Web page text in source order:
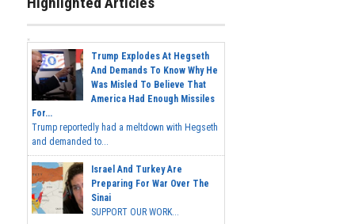
Trump Explodes At Hegseth
And Demands To Know Why He
Was Misled To Believe That
America Had Enough Missiles
For...
Trump reportedly had a meltdown with Hegseth
and demanded to...
Israel And Turkey Are
Preparing For War Over The
Sinai
SUPPORT OUR WORK...